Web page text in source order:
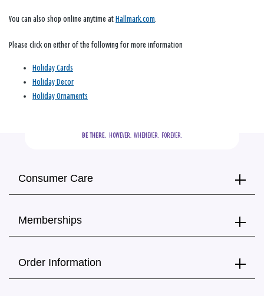
You can also shop online anytime at Hallmark.com
Please click on either of the following for more information
Holiday Cards
Holiday Decor
Holiday Ornaments
BE THERE.
  HOWEVER.  WHENEVER.  FOREVER.
Consumer Care
Memberships
Order Information